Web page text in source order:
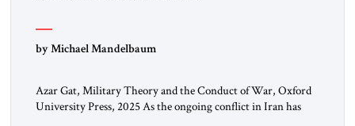
by Michael Mandelbaum
Azar Gat, Military Theory and the Conduct of War, Oxford
University Press, 2025 As the ongoing conflict in Iran has